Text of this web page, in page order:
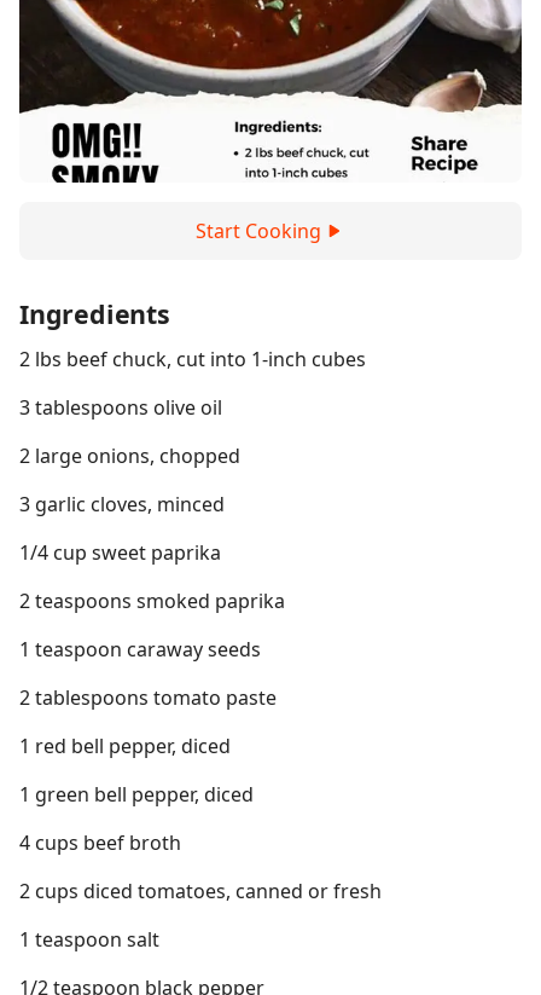
Start Cooking
Ingredients
2 lbs beef chuck, cut into 1-inch cubes
3 tablespoons olive oil
2 large onions, chopped
3 garlic cloves, minced
1/4 cup sweet paprika
2 teaspoons smoked paprika
1 teaspoon caraway seeds
2 tablespoons tomato paste
1 red bell pepper, diced
1 green bell pepper, diced
4 cups beef broth
2 cups diced tomatoes, canned or fresh
1 teaspoon salt
1/2 teaspoon black pepper